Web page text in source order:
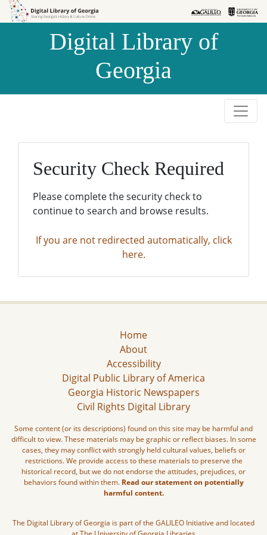
Skip to
Skip to
Digital Library of
Georgia
Security Check Required
Please complete the security check to
continue to search and browse results.
If you are not redirected automatically, click
here.
Home
About
Accessibility
Digital Public Library of America
Georgia Historic Newspapers
Civil Rights Digital Library
Some content (or its descriptions) found on this site may be harmful and
difficult to view. These materials may be graphic or reflect biases. In some
cases, they may conflict with strongly held cultural values, beliefs or
restrictions. We provide access to these materials to preserve the
historical record, but we do not endorse the attitudes, prejudices, or
behaviors found within them. Read our statement on potentially
harmful content.
The Digital Library of Georgia is part of the GALILEO Initiative and located